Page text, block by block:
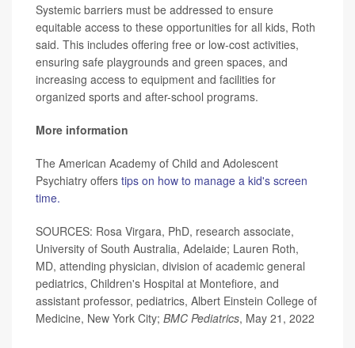
Systemic barriers must be addressed to ensure
equitable access to these opportunities for all kids, Roth
said. This includes offering free or low-cost activities,
ensuring safe playgrounds and green spaces, and
increasing access to equipment and facilities for
organized sports and after-school programs.
More information
The American Academy of Child and Adolescent
Psychiatry offers tips on how to manage a kid's screen
time.
SOURCES: Rosa Virgara, PhD, research associate,
University of South Australia, Adelaide; Lauren Roth,
MD, attending physician, division of academic general
pediatrics, Children's Hospital at Montefiore, and
assistant professor, pediatrics, Albert Einstein College of
Medicine, New York City; BMC Pediatrics, May 21, 2022